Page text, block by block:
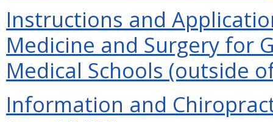
Instructions and
Medicine and Surgery for
Medical Schools (outside
Information and